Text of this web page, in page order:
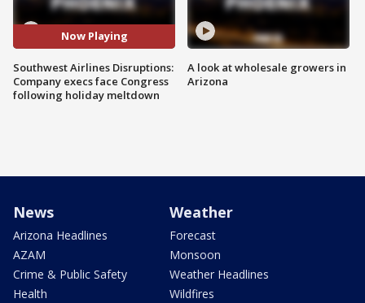
Now Playing
Southwest Airlines Disruptions:
Company execs face Congress
following holiday meltdown
A look at wholesale growers in
Arizona
News
Arizona Headlines
AZAM
Crime & Public Safety
Health
Weather
Forecast
Monsoon
Weather Headlines
Wildfires